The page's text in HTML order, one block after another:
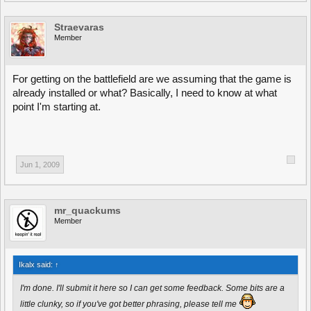
Straevaras
Member
For getting on the battlefield are we assuming that the game is
already installed or what? Basically, I need to know at what
point I'm starting at.
Jun 1, 2009
mr_quackums
Member
Ikalx said: ↑
I'm done. I'll submit it here so I can get some feedback. Some bits are a
little clunky, so if you've got better phrasing, please tell me